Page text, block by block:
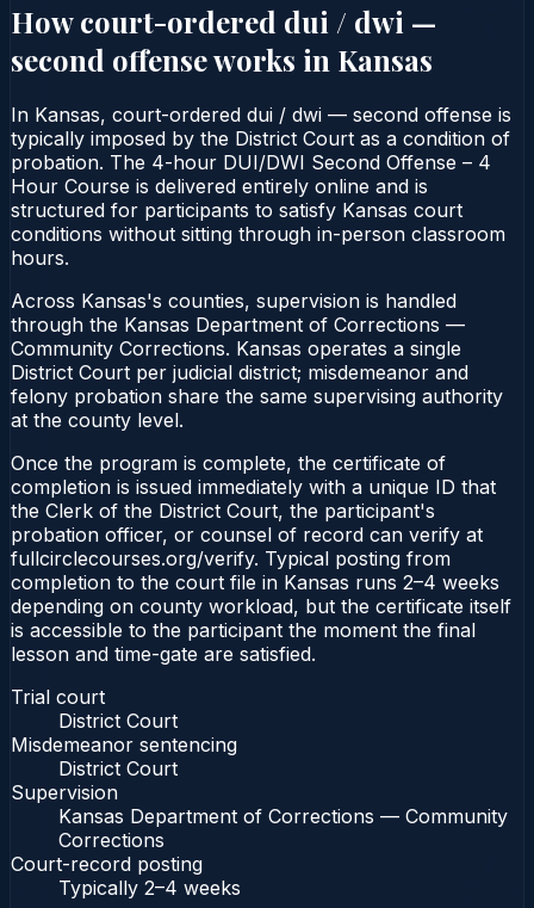
How court-ordered dui / dwi —
second offenseworks in Kansas
In Kansas, court-ordered dui / dwi — second offense is
typically imposed by the District Court as a condition of
probation. The 4-hour DUI/DWI Second Offense – 4
Hour Course is delivered entirely online and is
structured for participants to satisfy Kansas court
conditions without sitting through in-person classroom
hours.
Across Kansas's counties, supervision is handled
through the Kansas Department of Corrections —
Community Corrections. Kansas operates a single
District Court per judicial district; misdemeanor and
felony probation share the same supervising authority
at the county level.
Once the program is complete, the certificate of
completion is issued immediately with a unique ID that
the Clerk of the District Court, the participant's
probation officer, or counsel of record can verify at
fullcirclecourses.org/verify. Typical posting from
completion to the court file in Kansas runs 2–4 weeks
depending on county workload, but the certificate itself
is accessible to the participant the moment the final
lesson and time-gate are satisfied.
Trial court
District Court
Misdemeanor sentencing
District Court
Supervision
Kansas Department of Corrections — Community
Corrections
Court-record posting
Typically 2–4 weeks